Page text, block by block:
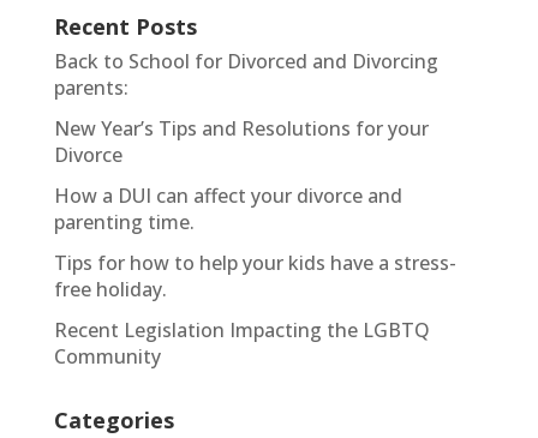
Recent Posts
Back to School for Divorced and Divorcing
parents:
New Year’s Tips and Resolutions for your
Divorce
How a DUI can affect your divorce and
parenting time.
Tips for how to help your kids have a stress-
free holiday.
Recent Legislation Impacting the LGBTQ
Community
Categories